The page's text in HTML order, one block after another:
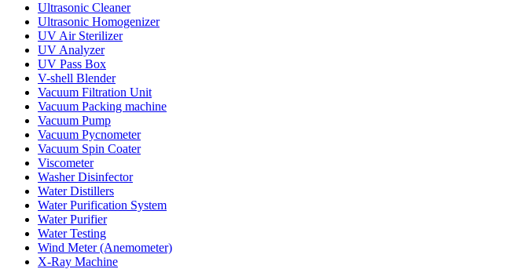
Ultrasonic Cleaner
Ultrasonic Homogenizer
UV Air Sterilizer
UV Analyzer
UV Pass Box
V-shell Blender
Vacuum Filtration Unit
Vacuum Packing machine
Vacuum Pump
Vacuum Pycnometer
Vacuum Spin Coater
Viscometer
Washer Disinfector
Water Distillers
Water Purification System
Water Purifier
Water Testing
Wind Meter (Anemometer)
X-Ray Machine